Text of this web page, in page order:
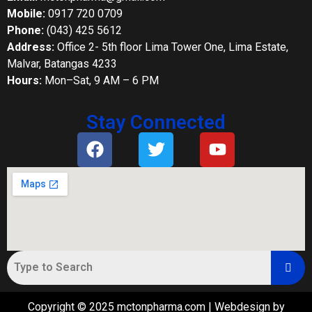
Mobile: 0917 720 0709
Phone: (043) 425 5612
Address: Office 2- 5th floor Lima Tower One, Lima Estate,
Malvar, Batangas 4233
Hours: Mon–Sat, 9 AM – 6 PM
Stay Connected
Copyright © 2025 mctonpharma.com | Webdesign by